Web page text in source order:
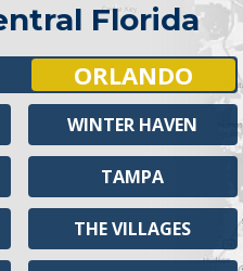
Florida
ORLANDO
WINTER HAVEN
TAMPA
THE VILLAGES